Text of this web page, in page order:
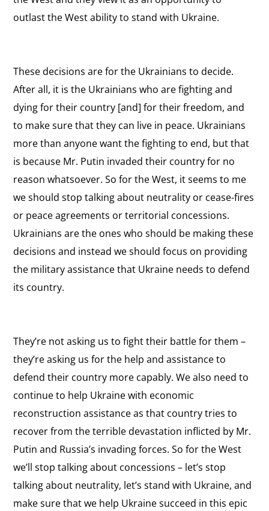
outlast the West ability to stand with Ukraine.
These decisions are for the Ukrainians to decide.
After all, it is the Ukrainians who are fighting and
dying for their country [and] for their freedom, and
to make sure that they can live in peace. Ukrainians
more than anyone want the fighting to end, but that
is because Mr. Putin invaded their country for no
reason whatsoever. So for the West, it seems to me
we should stop talking about neutrality or cease-fires
or peace agreements or territorial concessions.
Ukrainians are the ones who should be making these
decisions and instead we should focus on providing
the military assistance that Ukraine needs to defend
its country.
They’re not asking us to fight their battle for them –
they’re asking us for the help and assistance to
defend their country more capably. We also need to
continue to help Ukraine with economic
reconstruction assistance as that country tries to
recover from the terrible devastation inflicted by Mr.
Putin and Russia’s invading forces. So for the West
we’ll stop talking about concessions – let’s stop
talking about neutrality, let’s stand with Ukraine, and
make sure that we help Ukraine succeed in this epic